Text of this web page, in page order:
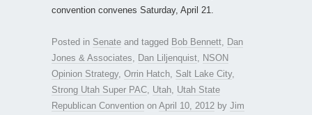
convention convenes Saturday, April 21.
Posted in Senate and tagged Bob Bennett
Dan
Jones & Associates
Dan Liljenquist
NSON
Opinion Strategy, Orrin Hatch Salt Lake City,
Strong Utah Super PAC Utah Utah State
Republican Convention on April 10, 2012 by Jim